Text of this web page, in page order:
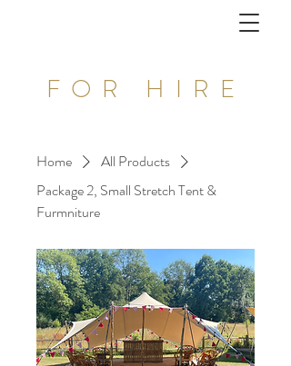
FOR HIRE
Home
All Products
Package 2, Small Stretch Tent &
Furmniture